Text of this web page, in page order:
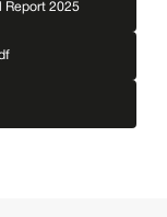
Report 2025